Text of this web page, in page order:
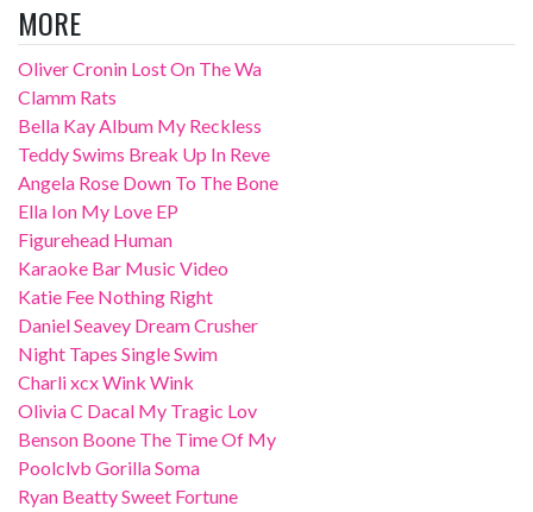
MORE
Oliver Cronin Lost On The Wa
Clamm Rats
Bella Kay Album My Reckless
Teddy Swims Break Up In Reve
Angela Rose Down To The Bone
Ella Ion My Love EP
Figurehead Human
Karaoke Bar Music Video
Katie Fee Nothing Right
Daniel Seavey Dream Crusher
Night Tapes Single Swim
Charli xcx Wink Wink
Olivia C Dacal My Tragic Lov
Benson Boone The Time Of My
Poolclvb Gorilla Soma
Ryan Beatty Sweet Fortune